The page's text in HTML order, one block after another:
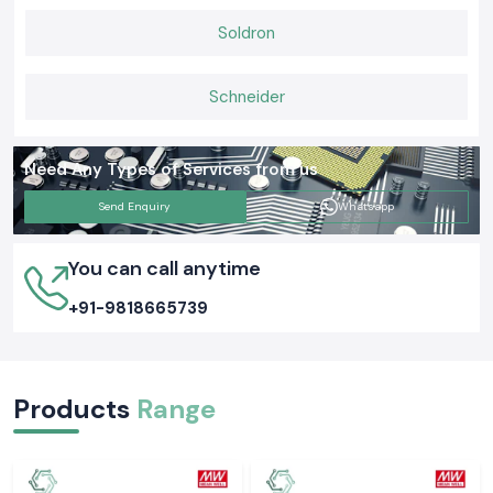
switching.
Small and highly accurate relay
operation.
Electrical networks Secure and firm load handling.
This diversity also allows electrical people to choose relays that fit their
operational needs and system configurations.
Official and Famous Schneider Latching Relays Dealers in
India
SS Electronicsis a recognised network of
Prospering the Key Sectors in India
Schneider Latching Relayproducts offered by
Process control and automation in industries.
Soldron
Schneider
Need Any Types of Services from us
Send Enquiry Whatsapp
You can call anytime
+91-9818665739
Products Range